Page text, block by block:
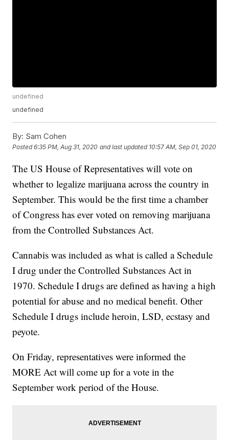
undefined
undefined
By: Sam Cohen
Posted6:35 PM, Aug 31, 2020 and last updated 10:57 AM, Sep 01, 2020
The US House of Representatives will vote on
whether to legalize marijuana across the country in
September. This would be the first time a chamber
of Congress has ever voted on removing marijuana
from the Controlled Substances Act.
Cannabis was included as what is called a Schedule
I drug under the Controlled Substances Act in
1970. Schedule I drugs are defined as having a high
potential for abuse and no medical benefit. Other
Schedule I drugs include heroin, LSD, ecstasy and
peyote.
On Friday, representatives were informed the
MORE Act will come up for a vote in the
September work period of the House.